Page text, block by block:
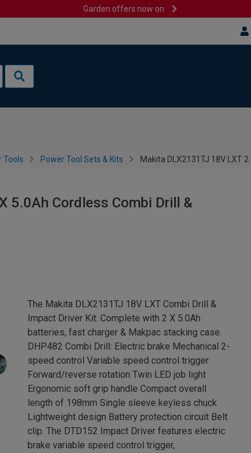
Garden offers now on
Tools Power Tool Sets & Kits Makita DLX2131TJ 18V LXT
5.0Ah Cordless Combi Drill &
The Makita DLX2131TJ 18V LXT Combi Drill &
Impact Driver Kit. Complete with 2 X 5.0Ah
batteries, fast charger & Makpac stacking case.
DHP482 Combi Drill: Electric brake Mechanical 2-
speed control Variable speed control trigger
Forward/reverse rotation Twin LED job light
Ergonomic soft grip handle Compact overall
length of 198mm Single sleeve keyless chuck
Lightweight design Battery protection circuit Belt
clip. The DTD152 Impact Driver features electric
brake variable speed control trigger,